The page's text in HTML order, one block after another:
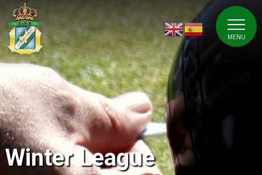
MENU
Winter League